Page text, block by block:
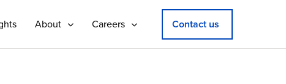
About Careers Contact us